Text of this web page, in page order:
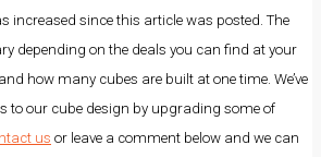
increased since this article was posted. The
depending on the deals you can find at your
how many cubes are built at one time. We’ve
to our cube design by upgrading some of
us or leave a comment below and we can